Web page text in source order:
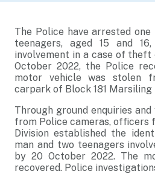
The Police have arrested one
teenagers, aged 15 and
involvement in a case of theft
October 2022, the Police
motor vehicle was stolen
carpark of Block 181 Marsiling
Through ground enquiries
from Police cameras, officers
Division established the
man and two teenagers
by 20 October 2022. The
recovered. Police